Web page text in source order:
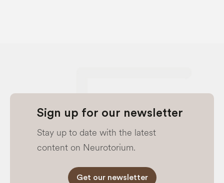
Sign up for our newsletter
Stay up to date with the latest
content on Neurotorium.
Get our newsletter